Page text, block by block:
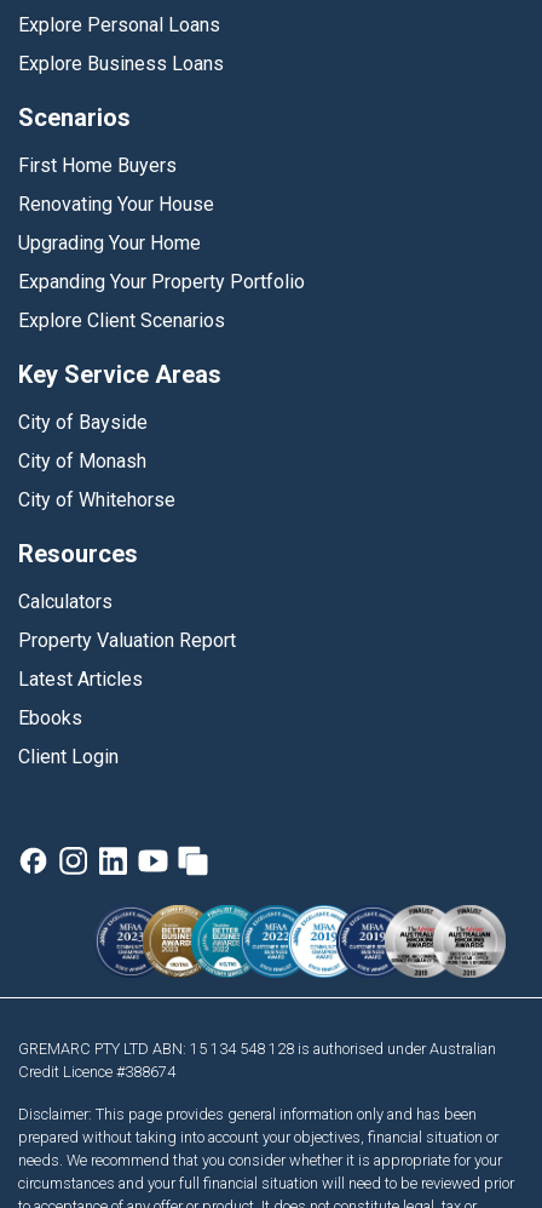
Explore Personal Loans
Explore Business Loans
Scenarios
First Home Buyers
Renovating Your House
Upgrading Your Home
Expanding Your Property Portfolio
Explore Client Scenarios
Key Service Areas
City of Bayside
City of Monash
City of Whitehorse
Resources
Calculators
Property Valuation Report
Latest Articles
Ebooks
Client Login
GREMARC PTY LTD ABN: 15 134 548 128 is authorised under Australian
Credit Licence #388674
Disclaimer: This page provides general information only and has been
prepared without taking into account your objectives, financial situation or
needs. We recommend that you consider whether it is appropriate for your
circumstances and your full financial situation will need to be reviewed prior